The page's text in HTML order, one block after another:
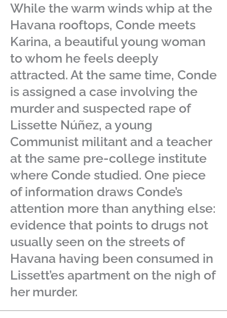
While the warm winds whip at the
Havana rooftops, Conde meets
Karina, a beautiful young woman
to whom he feels deeply
attracted. At the same time, Conde
is assigned a case involving the
murder and suspected rape of
Lissette Núñez, a young
Communist militant and a teacher
at the same pre-college institute
where Conde studied. One piece
of information draws Conde’s
attention more than anything else:
evidence that points to drugs not
usually seen on the streets of
Havana having been consumed in
Lissett’es apartment on the nigh of
her murder.